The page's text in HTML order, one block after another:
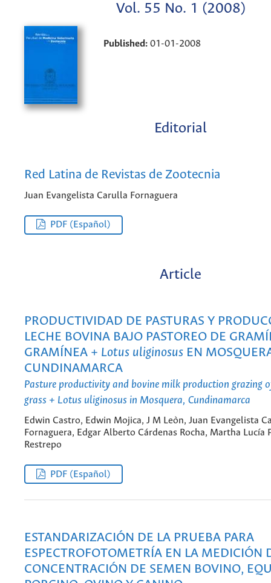
Vol. 55 No. 1 (2008)
Published:01-01-2008
Editorial
Red Latina de Revistas de Zootecnia
Juan Evangelista Carulla Fornaguera
PDF (Español)
Article
PRODUCTIVIDAD DE PASTURAS Y
LECHE BOVINA BAJO PASTOREO DE
GRAMÍNEA + Lotus uliginosus EN
CUNDINAMARCA
Pasture productivity and bovine milk production grazing
grass + Lotus uliginosus in Mosquera, Cundinamarca
Edwin Castro, Edwin Mojica, J M Leòn, Juan Evangelista
Fornaguera, Edgar Alberto Cárdenas Rocha, Martha Lucía
Restrepo
PDF (Español)
ESTANDARIZACIÓN DE LA PRUEBA PARA
ESPECTROFOTOMETRÍA EN LA MEDICIÓN
CONCENTRACIÓN DE SEMEN BOVINO,